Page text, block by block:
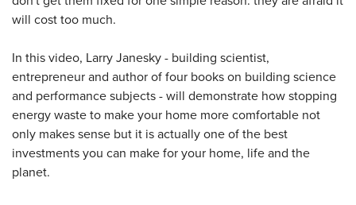
will cost too much.
In this video, Larry Janesky - building scientist,
entrepreneur and author of four books on building science
and performance subjects - will demonstrate how stopping
energy waste to make your home more comfortable not
only makes sense but it is actually one of the best
investments you can make for your home, life and the
planet.